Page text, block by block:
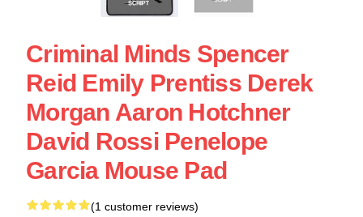
Criminal Minds Spencer
Reid Emily Prentiss Derek
Morgan Aaron Hotchner
David Rossi Penelope
Garcia Mouse Pad
(1 customer reviews)